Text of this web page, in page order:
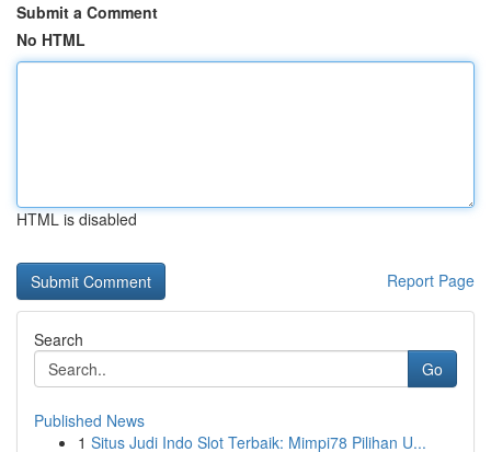
Submit a Comment
No HTML
HTML is disabled
Report Page
Search
Go
Published News
1 Situs Judi Indo Slot Terbaik: Mimpi78 Pilihan U...